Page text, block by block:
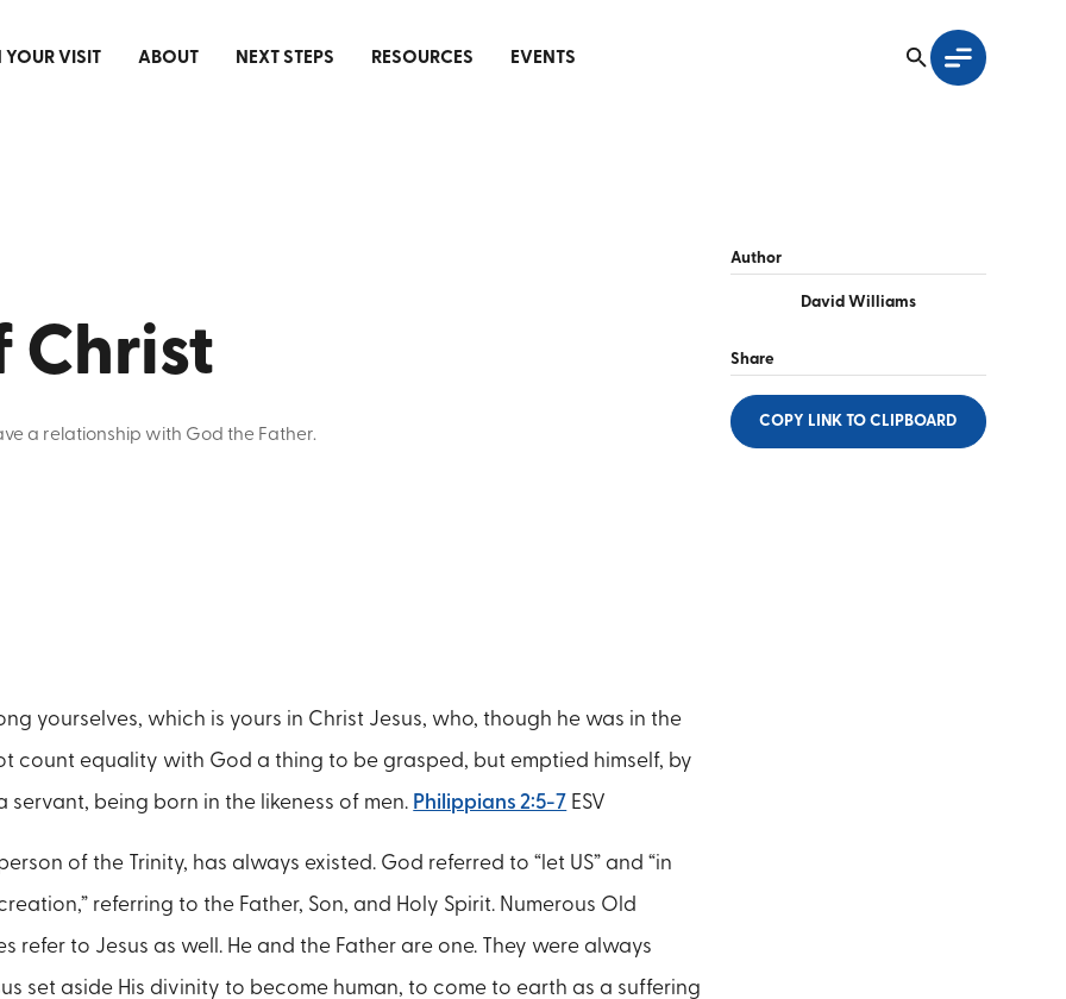
YOUR VISIT ABOUT NEXT STEPS RESOURCES EVENTS
Christ
a relationship with God the Father.
Author
David Williams
Share
COPY LINK TO CLIPBOARD
yourselves, which is yours in Christ Jesus, who, though he was in the
count equality with God a thing to be grasped, but emptied himself, by
servant, being born in the likeness of men. Philippians 2:5-7 ESV
of the Trinity, has always existed. God referred to “let US” and “in
referring to the Father, Son, and Holy Spirit. Numerous Old
refer to Jesus as well. He and the Father are one. They were always
set aside His divinity to become human, to come to earth as a suffering